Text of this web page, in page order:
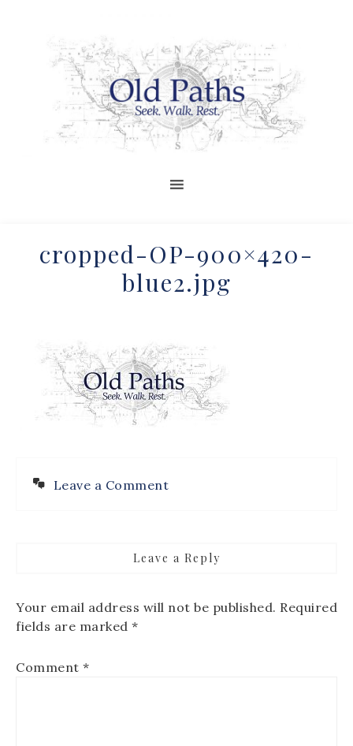
cropped-OP-900×420-
blue2.jpg
Leave a Comment
Leave a Reply
Your email address will not be published. Required
fields are marked *
Comment *